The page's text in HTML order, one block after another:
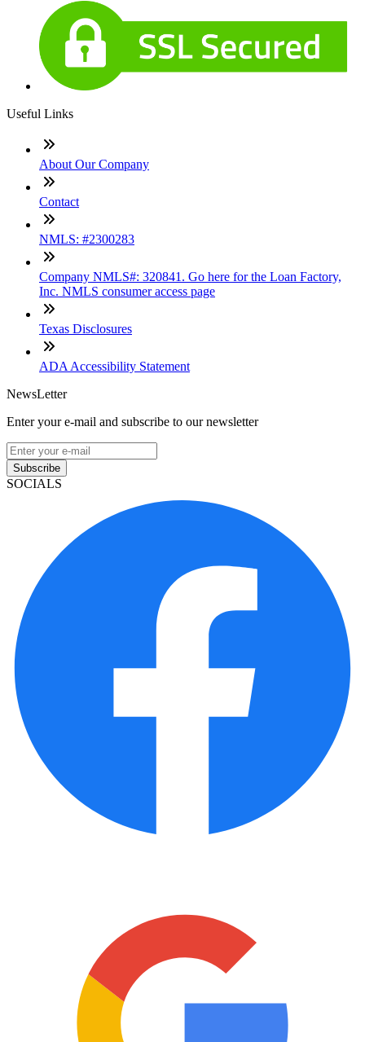
Useful Links
About Our Company
Contact
NMLS: #2300283
Company NMLS#: 320841. Go here for the Loan Factory,
Inc. NMLS consumer access page
Texas Disclosures
ADA Accessibility Statement
NewsLetter
Enter your e-mail and subscribe to our newsletter
Subscribe
SOCIALS